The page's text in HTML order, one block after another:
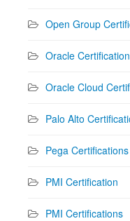
Open Group
Oracle Certification
Oracle Cloud
Palo Alto
Pega Certifications
PMI Certification
PMI Certifications